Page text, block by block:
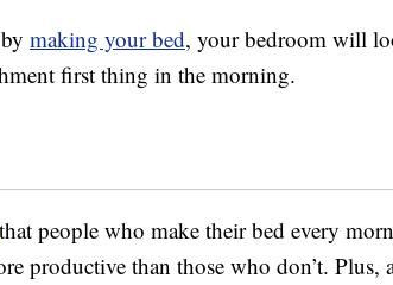
making your bed, your bedroom will
first thing in the morning.
that people who make their bed every
productive than those who don’t. Plus,